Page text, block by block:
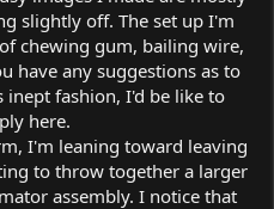
slightly off. The set up I'm
chewing gum, bailing wire,
have any suggestions as to
inept fashion, I'd be like to
here.
I'm leaning toward leaving
to throw together a larger
assembly. I notice that